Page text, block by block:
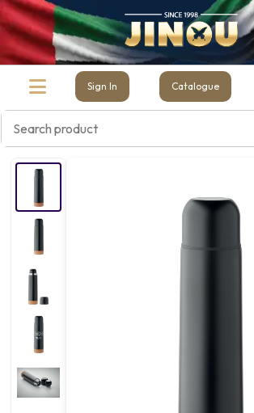
Sign In Catalogue